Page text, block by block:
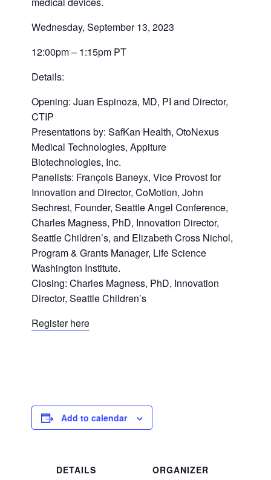
Wednesday, September 13, 2023
12:00pm – 1:15pm PT
Details:
Opening: Juan Espinoza, MD, PI and Director,
CTIP
Presentations by: SafKan Health, OtoNexus
Medical Technologies, Appiture
Biotechnologies, Inc.
Panelists: François Baneyx, Vice Provost for
Innovation and Director, CoMotion, John
Sechrest, Founder, Seattle Angel Conference,
Charles Magness, PhD, Innovation Director,
Seattle Children’s, and Elizabeth Cross Nichol,
Program & Grants Manager, Life Science
Washington Institute.
Closing: Charles Magness, PhD, Innovation
Director, Seattle Children’s
Register here
Add to calendar
DETAILS
ORGANIZER